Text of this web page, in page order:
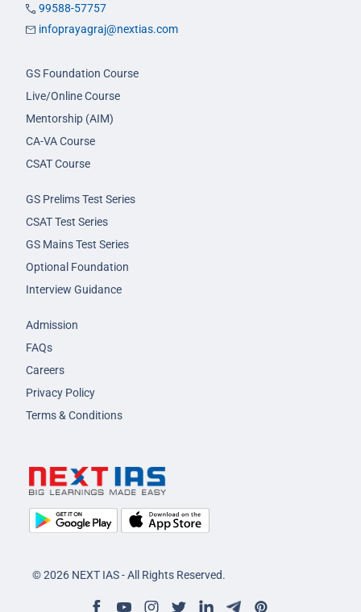
99588-57757
infoprayagraj@nextias.com
GS Foundation Course
Live/Online Course
Mentorship (AIM)
CA-VA Course
CSAT Course
GS Prelims Test Series
CSAT Test Series
GS Mains Test Series
Optional Foundation
Interview Guidance
Admission
FAQs
Careers
Privacy Policy
Terms & Conditions
© 2026 NEXT IAS - All Rights Reserved.